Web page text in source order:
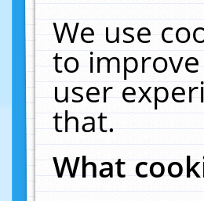
We use
to
user
that.
What